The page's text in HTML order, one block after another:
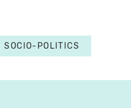
SOCIO-POLITICS